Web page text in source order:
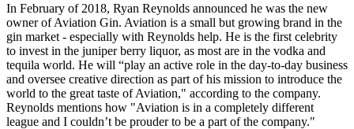
In February of 2018, Ryan Reynolds announced he was the new
owner of Aviation Gin. Aviation is a small but growing brand in the
gin market - especially with Reynolds help. He is the first celebrity
to invest in the juniper berry liquor, as most are in the vodka and
tequila world. He will “play an active role in the day-to-day business
and oversee creative direction as part of his mission to introduce the
world to the great taste of Aviation," according to the company.
Reynolds mentions how "Aviation is in a completely different
league and I couldn’t be prouder to be a part of the company."